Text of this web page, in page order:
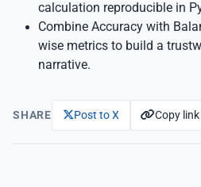
calculation reproducible in
Combine Accuracy with
wise metrics to build a
narrative.
SHARE Post to X Copy link